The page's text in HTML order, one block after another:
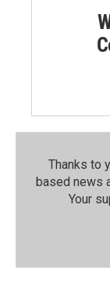
Thanks to
based news
Your